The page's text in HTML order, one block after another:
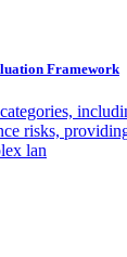
Framework
risks,
lan